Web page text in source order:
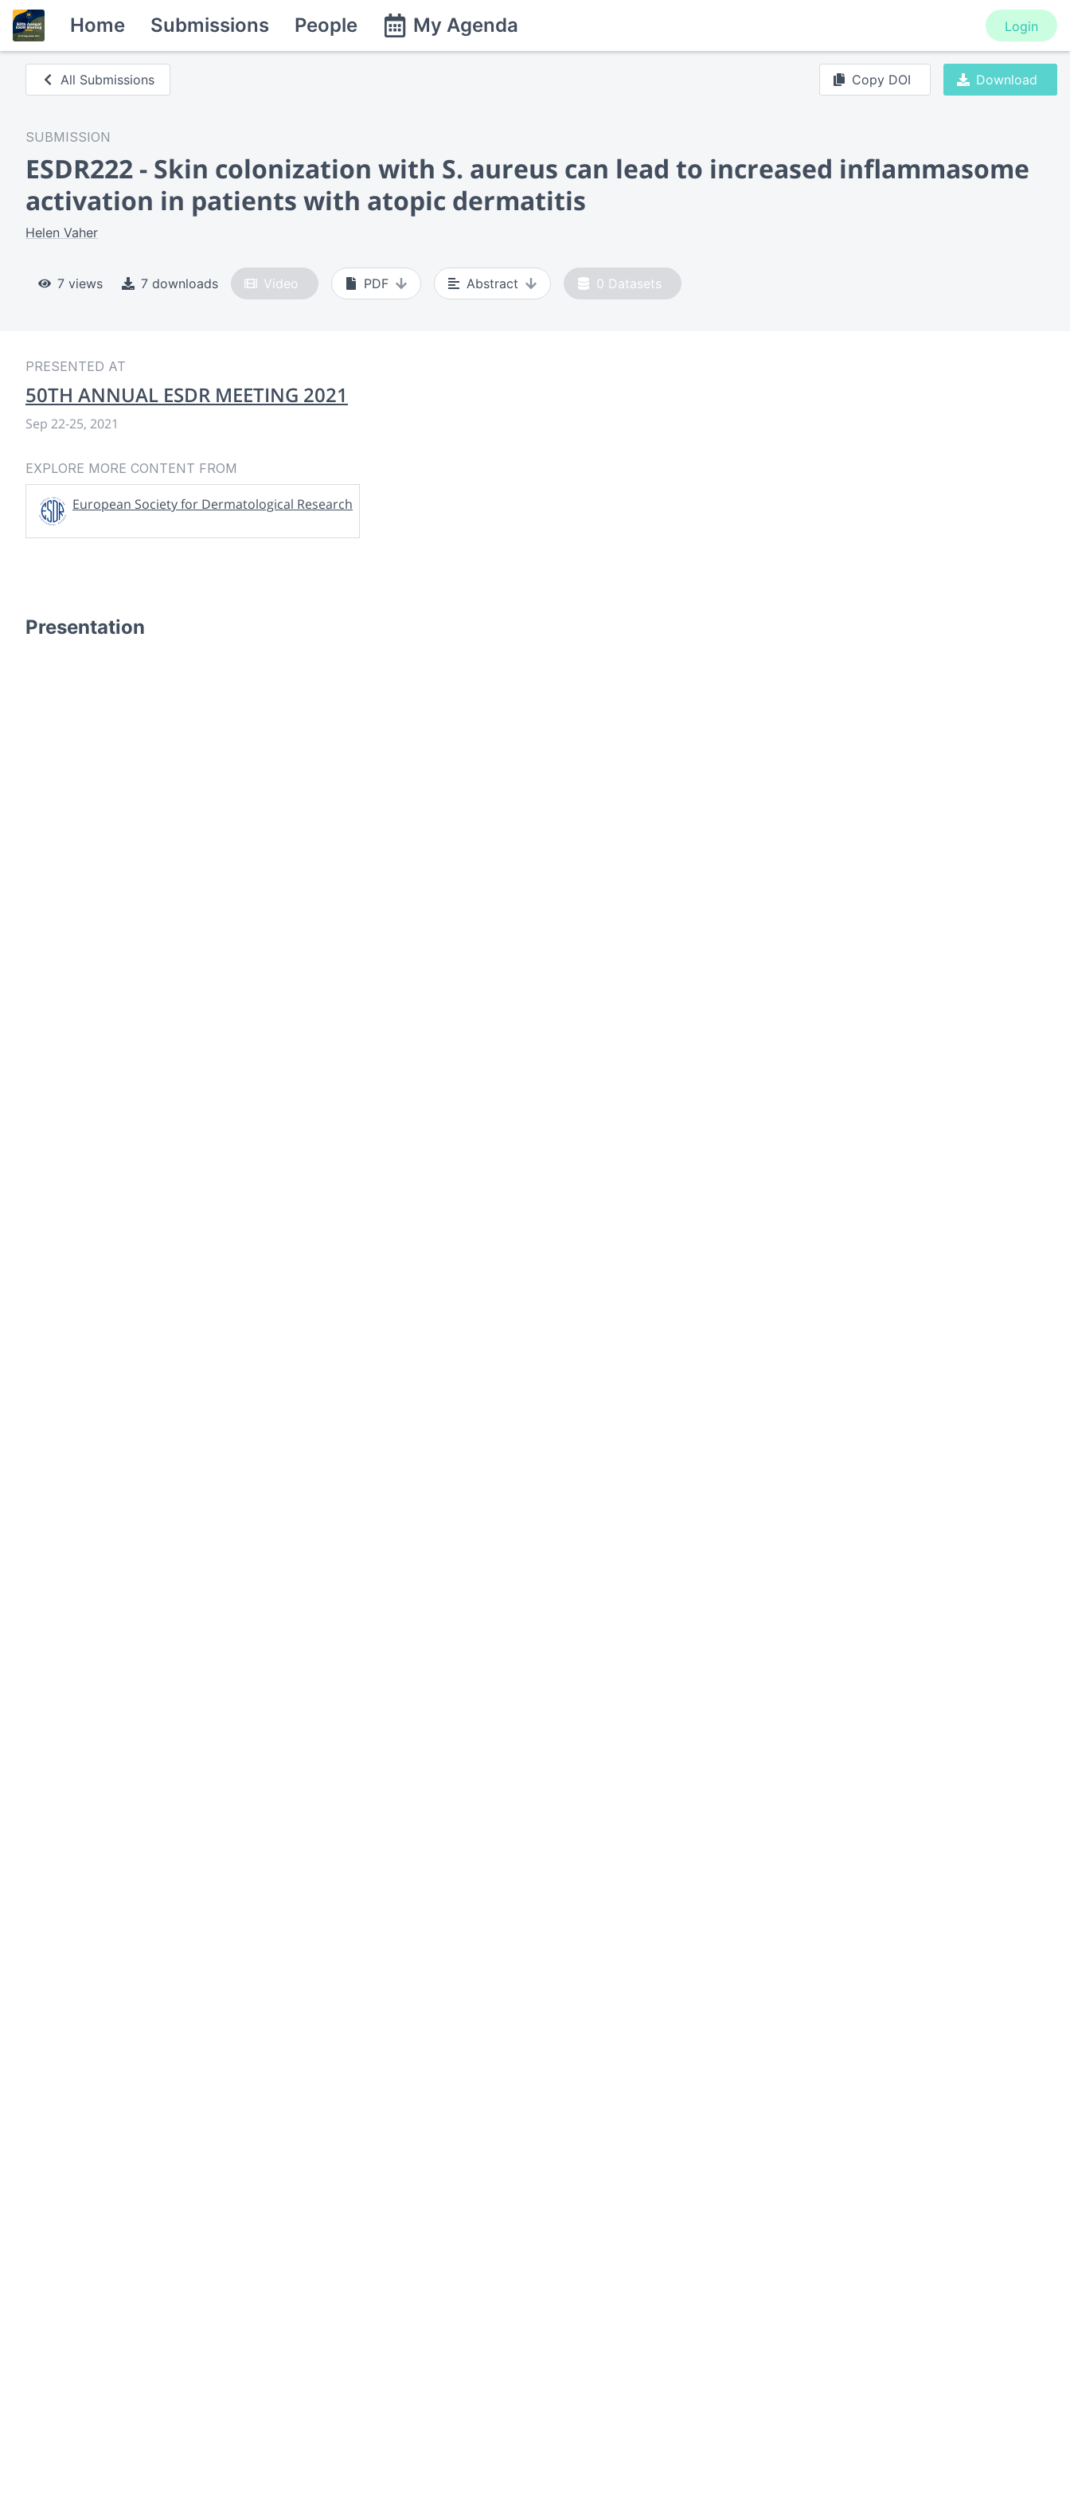
Home Submissions People My Agenda Login
All Submissions Copy DOI Download
SUBMISSION
ESDR222 - Skin colonization with S. aureus can lead to increased inflammasome
activation in patients with atopic dermatitis
Helen Vaher
7 views 7 downloads Video PDF Abstract 0 Datasets
PRESENTED AT
50TH ANNUAL ESDR MEETING 2021
Sep 22-25, 2021
EXPLORE MORE CONTENT FROM
European Society for Dermatological Research
Presentation